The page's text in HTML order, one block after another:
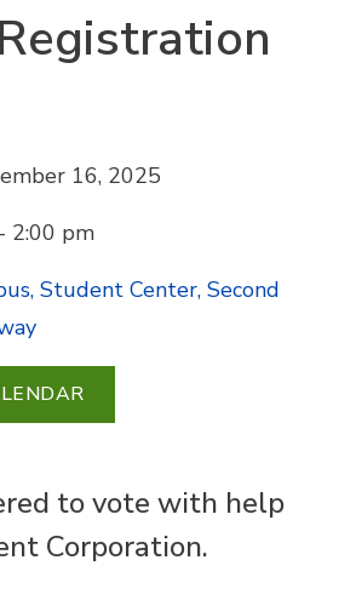
16, 2025
2:00 pm
Student Center, Second
to vote with help
Corporation.